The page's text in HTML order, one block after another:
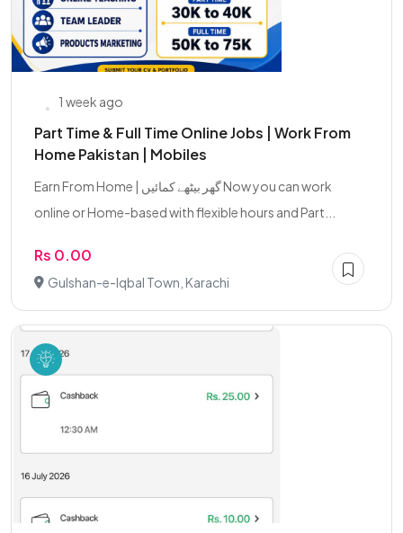
1 week ago
Part Time & Full Time Online Jobs | Work From
Home Pakistan | Mobiles
Earn From Home | گھر بیٹھے کمائیں Now you can work
online or Home-based with flexible hours and Part...
Rs 0.00
Gulshan-e-Iqbal Town, Karachi